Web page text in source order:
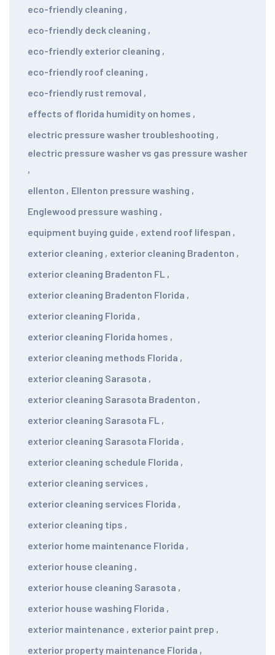
eco-friendly cleaning ,
eco-friendly deck cleaning ,
eco-friendly exterior cleaning ,
eco-friendly roof cleaning ,
eco-friendly rust removal ,
effects of florida humidity on homes ,
electric pressure washer troubleshooting ,
electric pressure washer vs gas pressure washer
,
ellenton , Ellenton pressure washing ,
Englewood pressure washing ,
equipment buying guide , extend roof lifespan ,
exterior cleaning , exterior cleaning Bradenton ,
exterior cleaning Bradenton FL ,
exterior cleaning Bradenton Florida ,
exterior cleaning Florida ,
exterior cleaning Florida homes ,
exterior cleaning methods Florida ,
exterior cleaning Sarasota ,
exterior cleaning Sarasota Bradenton ,
exterior cleaning Sarasota FL ,
exterior cleaning Sarasota Florida ,
exterior cleaning schedule Florida ,
exterior cleaning services ,
exterior cleaning services Florida ,
exterior cleaning tips ,
exterior home maintenance Florida ,
exterior house cleaning ,
exterior house cleaning Sarasota ,
exterior house washing Florida ,
exterior maintenance , exterior paint prep ,
exterior property maintenance Florida ,